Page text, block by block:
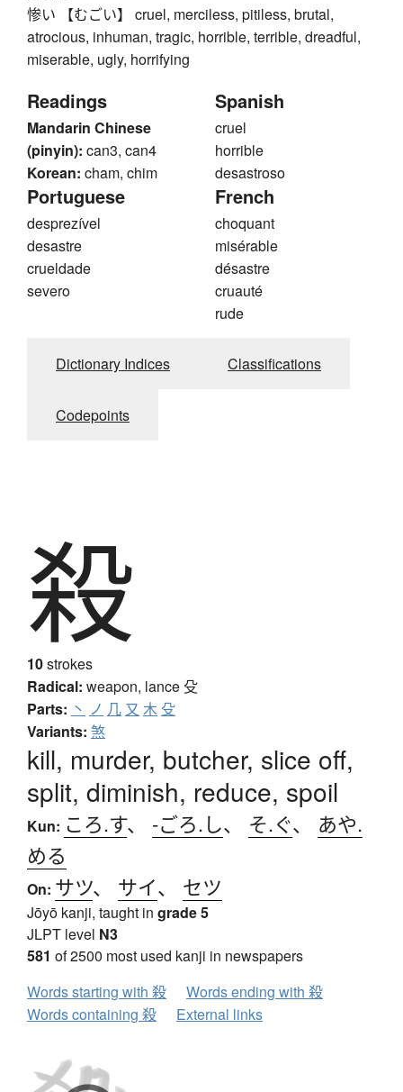
惨い 【むごい】 cruel, merciless, pitiless, brutal,
atrocious, inhuman, tragic, horrible, terrible, dreadful,
miserable, ugly, horrifying
Readings
Mandarin Chinese
(pinyin): can3, can4
Korean: cham, chim
Spanish
cruel
horrible
desastroso
Portuguese
desprezível
desastre
crueldade
severo
French
choquant
misérable
désastre
cruauté
rude
Dictionary Indices Classifications
Codepoints
殺
10strokes
Radical: weapon, lance殳
Parts: 丶 ノ 几 又 木 殳
Variants: 煞
kill, murder, butcher, slice off,
split, diminish, reduce, spoil
Kun: ころ.す、 -ごろ.し、 そ.ぐ、 あや.
める
On: サツ、 サイ、 セツ
Jōyō kanji, taught in grade 5
JLPT level N3
581 of 2500 most used kanji in newspapers
Words starting with 殺
Words ending with 殺
Words containing 殺
External links